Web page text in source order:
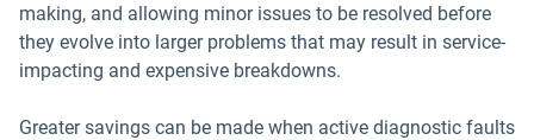
making, and allowing minor issues to be resolved before
they evolve into larger problems that may result in service-
impacting and expensive breakdowns.
Greater savings can be made when active diagnostic faults